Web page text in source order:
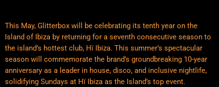
This May, Glitterbox will be celebrating its tenth year on the
Island of Ibiza by returning for a seventh consecutive season to
the island’s hottest club, Hï Ibiza. This summer’s spectacular
season will commemorate the brand’s groundbreaking 10-year
anniversary as a leader in house, disco, and inclusive nightlife,
solidifying Sundays at Hï Ibiza as the Island’s top event.